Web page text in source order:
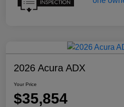
2026 Acura ADX
Your Price
$35,854